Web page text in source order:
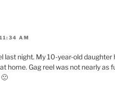
AM
last night. My 10-year-old
home. Gag reel was not nearly as